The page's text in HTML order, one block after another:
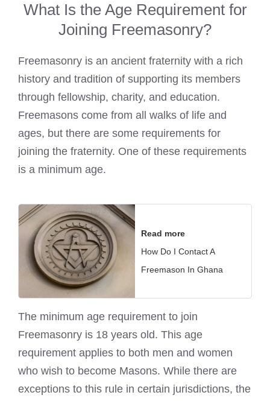
What Is the Age Requirement for
Joining Freemasonry?
Freemasonry is an ancient fraternity with a rich
history and tradition of supporting its members
through fellowship, charity, and education.
Freemasons come from all walks of life and
ages, but there are some requirements for
joining the fraternity. One of these requirements
is a minimum age.
Read more
How Do I Contact A
Freemason In Ghana
The minimum age requirement to join
Freemasonry is 18 years old. This age
requirement applies to both men and women
who wish to become Masons. While there are
exceptions to this rule in certain jurisdictions, the